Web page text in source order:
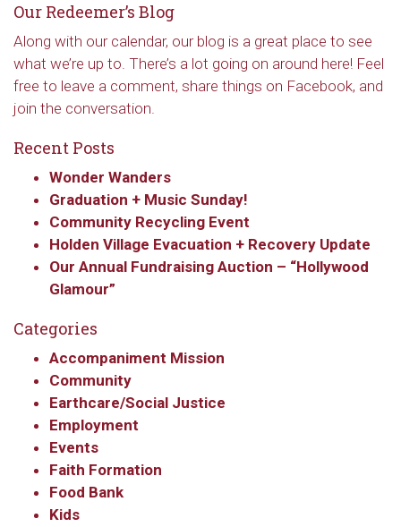
Our Redeemer’s Blog
Along with our calendar, our blog is a great place to see
what we’re up to. There’s a lot going on around here! Feel
free to leave a comment, share things on Facebook, and
join the conversation.
Recent Posts
Wonder Wanders
Graduation + Music Sunday!
Community Recycling Event
Holden Village Evacuation + Recovery Update
Our Annual Fundraising Auction – “Hollywood
Glamour”
Categories
Accompaniment Mission
Community
Earthcare/Social Justice
Employment
Events
Faith Formation
Food Bank
Kids
inbox every Wednesday.
Email
First Name
Last Name
By submitting this form, you are consenting to receive marketing emails
from: Our Redeemer's Lutheran Church, 2400 NW 85th Street, Seattle,
WA, 98117, US, http://www.ourredeemers.net. You can revoke your
consent to receive emails at any time by using the SafeUnsubscribe® link,
found at the bottom of every email.
Contact.